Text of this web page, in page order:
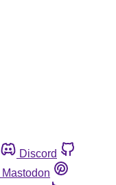
Discord
Mastodon